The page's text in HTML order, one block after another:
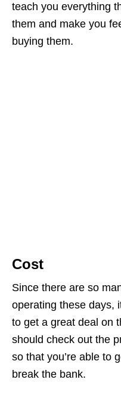
teach you everything
them and make you
buying them.
Cost
Since there are so
operating these days,
to get a great deal on
should check out the
so that you’re able to
break the bank.